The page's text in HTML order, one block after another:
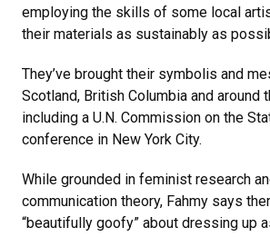
employing the skills of some local
their materials as sustainably as
They’ve brought their symbolis and
Scotland, British Columbia and around
including a U.N. Commission on the
conference in New York City.
While grounded in feminist research
communication theory, Fahmy says
“beautifully goofy” about dressing up